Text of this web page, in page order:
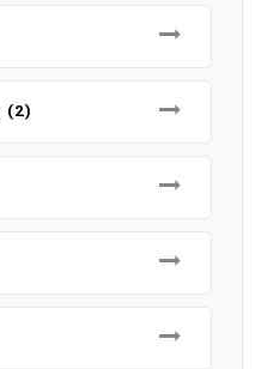
(2)